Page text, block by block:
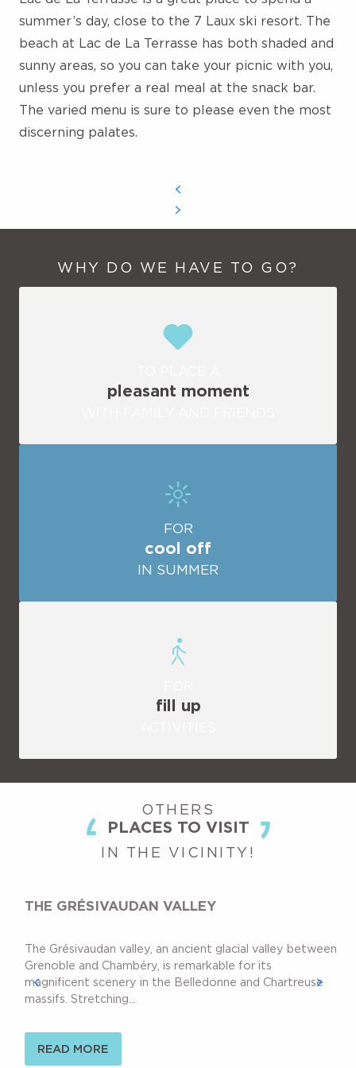
number of aquatic structures increases, giving
way, for example, to aqua bim bim, large electric
buoys equipped with water guns. Calmer types
can try their hand at paddle-boarding, provided
they can hold on to the boards. Last but not
least, daredevils will appreciate the Blop Jump, a
leaps from one end to the other.
summer’s day, close to the 7 Laux ski resort. The
beach at Lac de La Terrasse has both shaded and
sunny areas, so you can take your picnic with you,
unless you prefer a real meal at the snack bar.
The varied menu is sure to please even the most
discerning palates.
WHY DO WE HAVE TO GO?
pleasant moment
FOR
cool off
IN SUMMER
fill up
OTHERS
PLACES TO VISIT
IN THE VICINITY!
THE GRÉSIVAUDAN VALLEY
The Grésivaudan valley, an ancient glacial valley between
Grenoble and Chambéry, is remarkable for its
magnificent scenery in the Belledonne and Chartreuse
massifs. Stretching...
READ MORE